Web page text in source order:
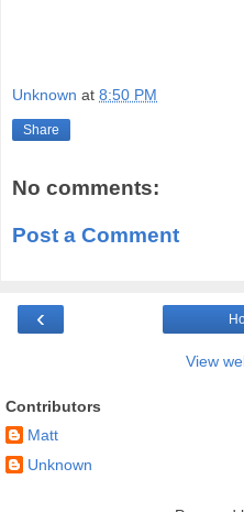
Unknown at 8:50 PM
Share
No comments:
Post a Comment
‹
View
Contributors
Matt
Unknown